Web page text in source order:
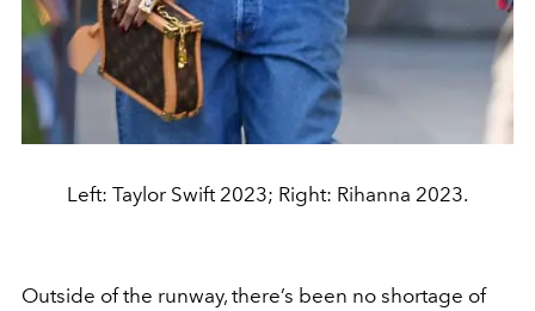
Left: Taylor Swift 2023; Right: Rihanna 2023.
Outside of the runway, there’s been no shortage of